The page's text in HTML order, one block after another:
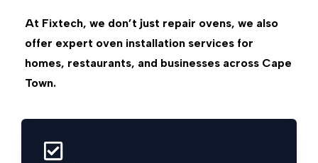
At Fixtech, we don’t just repair ovens, we also
offer expert oven installation services for
homes, restaurants, and businesses across Cape
Town.